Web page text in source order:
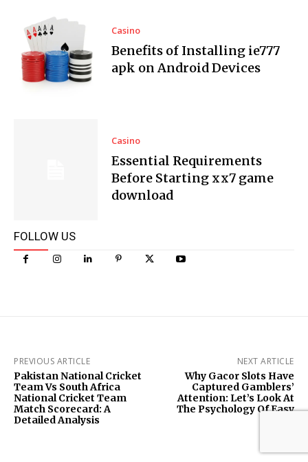
Casino
Benefits of Installing ie777
apk on Android Devices
Casino
Essential Requirements
Before Starting xx7 game
download
FOLLOW US
PREVIOUS ARTICLE
Pakistan National Cricket
Team Vs South Africa
National Cricket Team
Match Scorecard: A
Detailed Analysis
NEXT ARTICLE
Why Gacor Slots Have
Captured Gamblers’
Attention: Let’s Look At
The Psychology Of Easy